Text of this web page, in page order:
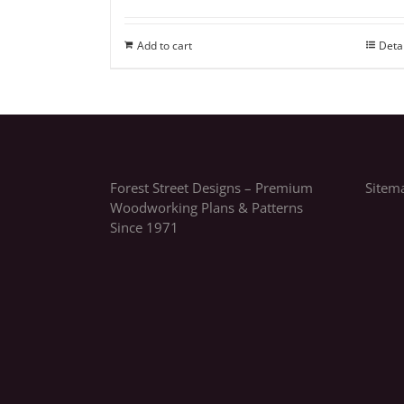
Add to cart
Forest Street Designs – Premium
Woodworking Plans & Patterns
Since 1971